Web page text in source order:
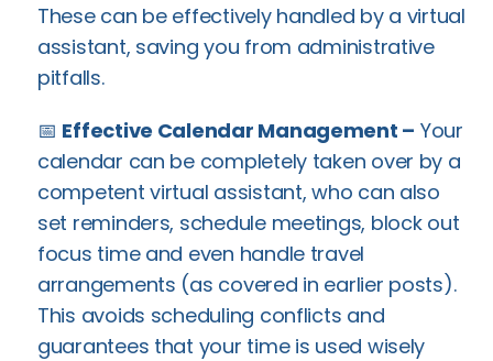
These can be effectively handled by a virtual
assistant, saving you from administrative
pitfalls.
📅 Effective Calendar Management – Your
calendar can be completely taken over by a
competent virtual assistant, who can also
set reminders, schedule meetings, block out
focus time and even handle travel
arrangements (as covered in earlier posts).
This avoids scheduling conflicts and
guarantees that your time is used wisely